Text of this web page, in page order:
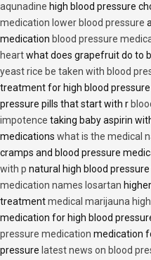
aqunadine high blood pressure
medication lower blood pressure
medication blood pressure
heartwhat does grapefruit do to
yeast rice be taken with blood
treatment for high blood pressure
pressure pills that start with r
impotence taking baby aspirin
medications what is the medical
cramps and blood pressure
with p natural high blood
medication names losartan
treatmentmedical marijauna
medication for high blood
pressure medication medication
pressure latest news on blood